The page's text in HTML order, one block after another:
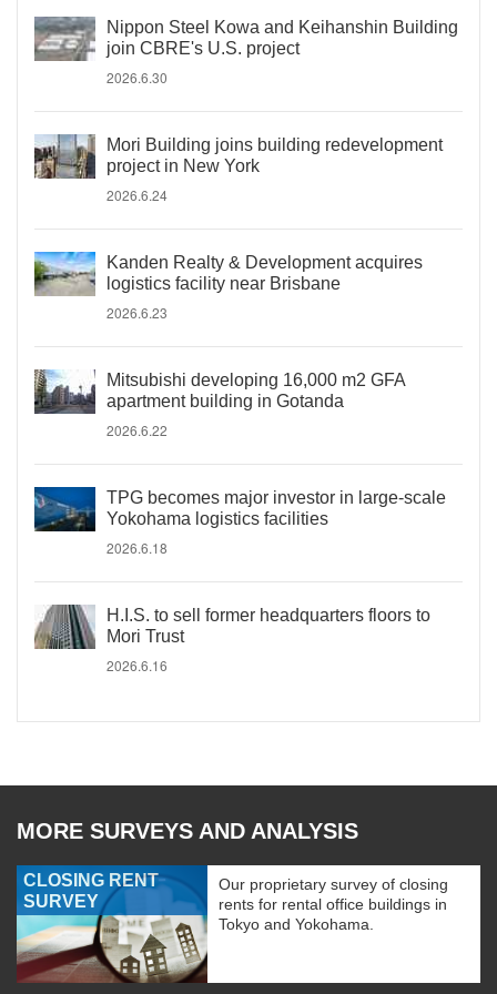
Nippon Steel Kowa and Keihanshin Building
join CBRE's U.S. project
2026.6.30
Mori Building joins building redevelopment
project in New York
2026.6.24
Kanden Realty & Development acquires
logistics facility near Brisbane
2026.6.23
Mitsubishi developing 16,000 m2 GFA
apartment building in Gotanda
2026.6.22
TPG becomes major investor in large-scale
Yokohama logistics facilities
2026.6.18
H.I.S. to sell former headquarters floors to
Mori Trust
2026.6.16
MORE SURVEYS AND ANALYSIS
CLOSING RENT
SURVEY
Our proprietary survey of closing
rents for rental office buildings in
Tokyo and Yokohama.